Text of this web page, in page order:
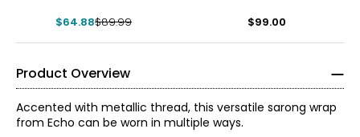
$64.88$89.99 $99.00
Product Overview
Accented with metallic thread, this versatile sarong wrap
from Echo can be worn in multiple ways.